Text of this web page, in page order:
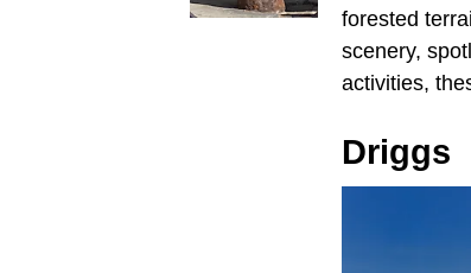
forested
scenery,
activities,
Driggs